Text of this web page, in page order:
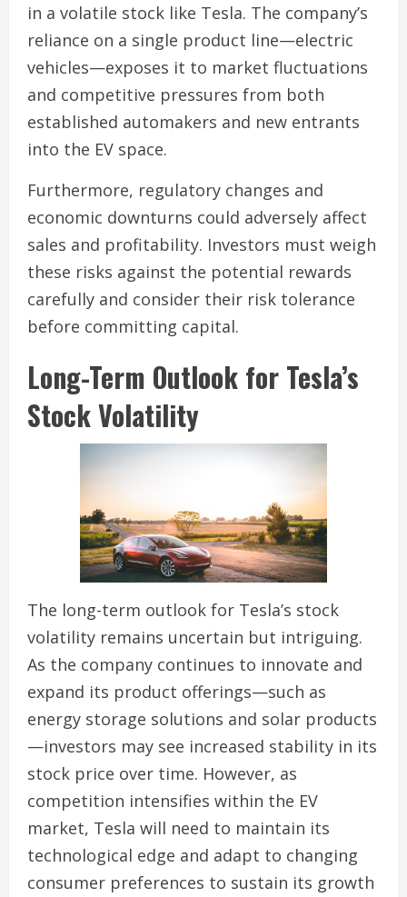
in a volatile stock like Tesla. The company’s
reliance on a single product line—electric
vehicles—exposes it to market fluctuations
and competitive pressures from both
established automakers and new entrants
into the EV space.
Furthermore, regulatory changes and
economic downturns could adversely affect
sales and profitability. Investors must weigh
these risks against the potential rewards
carefully and consider their risk tolerance
before committing capital.
Long-Term Outlook for Tesla’s
Stock Volatility
The long-term outlook for Tesla’s stock
volatility remains uncertain but intriguing.
As the company continues to innovate and
expand its product offerings—such as
energy storage solutions and solar products
—investors may see increased stability in its
stock price over time. However, as
competition intensifies within the EV
market, Tesla will need to maintain its
technological edge and adapt to changing
consumer preferences to sustain its growth